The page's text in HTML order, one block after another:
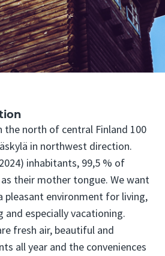
the north of central Finland 100
in northwest direction.
inhabitants, 99,5 % of
their mother tongue. We want
pleasant environment for living,
especially vacationing.
fresh air, beautiful and
all year and the conveniences